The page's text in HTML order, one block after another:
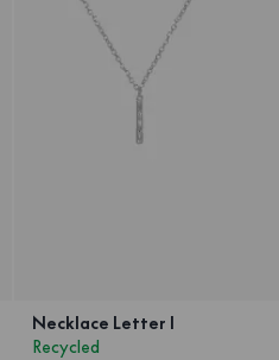
Necklace Letter I
Recycled